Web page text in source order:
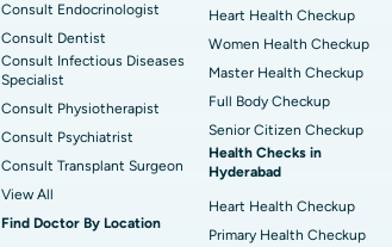
Consult Endocrinologist
Consult Dentist
Consult Infectious Diseases
Specialist
Consult Physiotherapist
Consult Psychiatrist
Consult Transplant Surgeon
View All
Find Doctor By Location
Heart Health Checkup
Women Health Checkup
Master Health Checkup
Full Body Checkup
Senior Citizen Checkup
Health Checks in
Hyderabad
Heart Health Checkup
Primary Health Checkup